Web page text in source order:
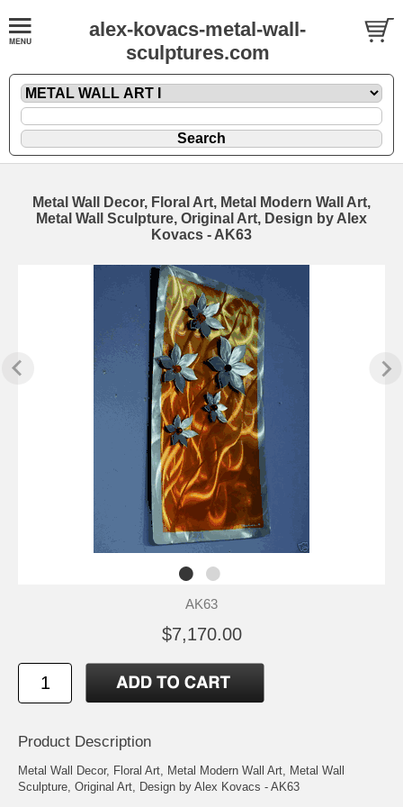
alex-kovacs-metal-wall-
sculptures.com
Metal Wall Decor, Floral Art, Metal Modern Wall Art,
Metal Wall Sculpture, Original Art, Design by Alex
Kovacs - AK63
AK63
$7,170.00
Product Description
Metal Wall Decor, Floral Art, Metal Modern Wall Art, Metal Wall
Sculpture, Original Art, Design by Alex Kovacs - AK63